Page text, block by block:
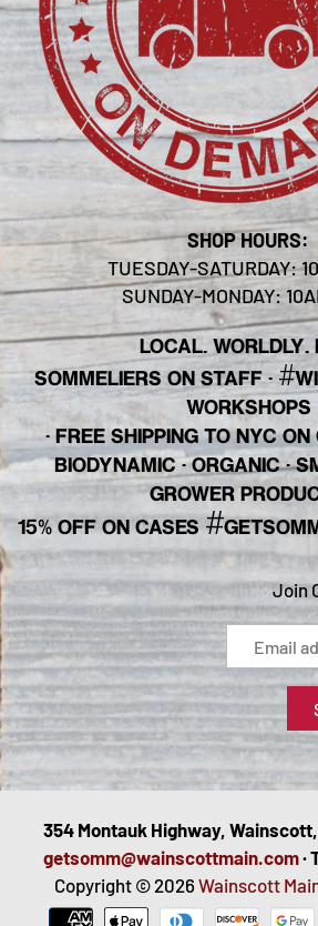
SHOP HOURS:
TUESDAY-SATURDAY:
SUNDAY-MONDAY:
LOCAL. WORLDLY.
SOMMELIERS ON STAFF·#
WORKSHOPS
· FREE SHIPPING TO NYC
BIODYNAMIC · ORGANIC ·
GROWER
15% OFF ON CASES#
Join
354 Montauk Highway, Wainscott,
getsomm@wainscottmain.com·
Copyright © 2026 Wainscott